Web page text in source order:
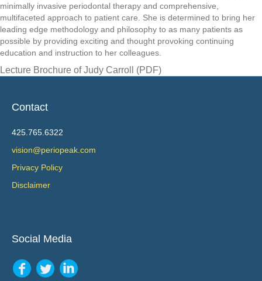
minimally invasive periodontal therapy and comprehensive,
multifaceted approach to patient care. She is determined to bring her
leading edge methodology and philosophy to as many patients as
possible by providing exciting and thought provoking continuing
education and instruction to her colleagues.
Lecture Brochure of Judy Carroll (PDF)
Contact
425.765.6322
vision@periopeak.com
Privacy Policy
Disclaimer
Social Media